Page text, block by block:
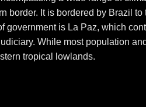
border. It is bordered by Brazil to
government is La Paz, which
While most population
tropical lowlands.